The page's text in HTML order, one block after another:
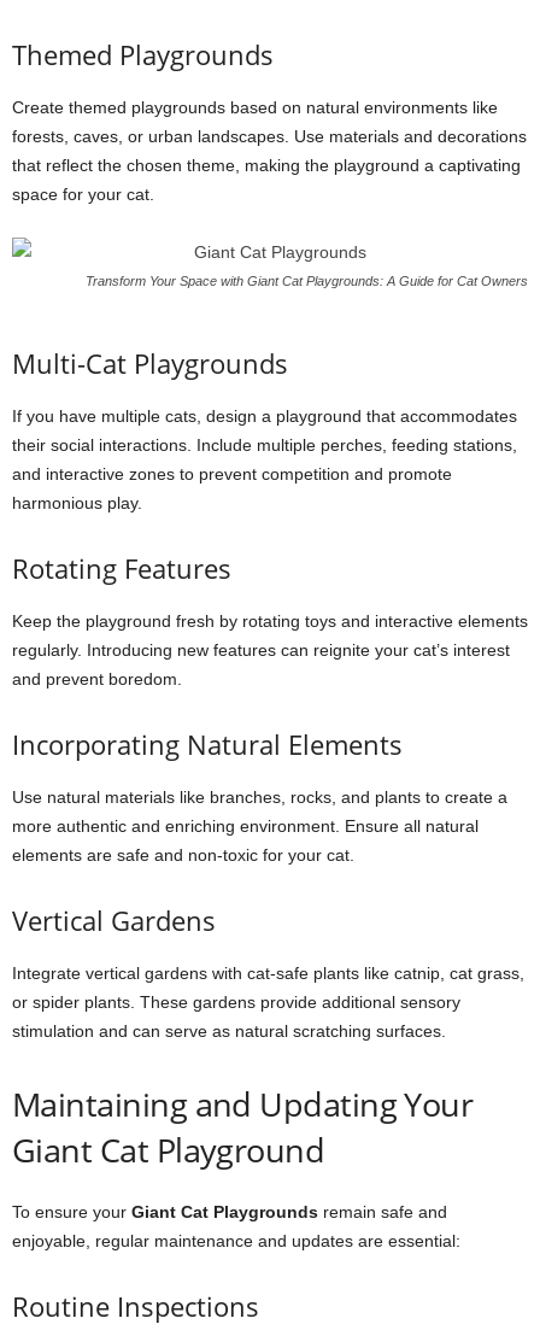
Themed Playgrounds
Create themed playgrounds based on natural environments like
forests, caves, or urban landscapes. Use materials and decorations
that reflect the chosen theme, making the playground a captivating
space for your cat.
Transform Your Space with Giant Cat Playgrounds: A Guide for Cat Owners
Multi-Cat Playgrounds
If you have multiple cats, design a playground that accommodates
their social interactions. Include multiple perches, feeding stations,
and interactive zones to prevent competition and promote
harmonious play.
Rotating Features
Keep the playground fresh by rotating toys and interactive elements
regularly. Introducing new features can reignite your cat’s interest
and prevent boredom.
Incorporating Natural Elements
Use natural materials like branches, rocks, and plants to create a
more authentic and enriching environment. Ensure all natural
elements are safe and non-toxic for your cat.
Vertical Gardens
Integrate vertical gardens with cat-safe plants like catnip, cat grass,
or spider plants. These gardens provide additional sensory
stimulation and can serve as natural scratching surfaces.
Maintaining and Updating Your
Giant Cat Playground
To ensure your Giant Cat Playgrounds remain safe and
enjoyable, regular maintenance and updates are essential:
Routine Inspections